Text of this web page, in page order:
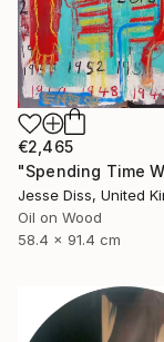
€2,465
Jesse Diss, United
Oil on Wood
58.4 x 91.4 cm